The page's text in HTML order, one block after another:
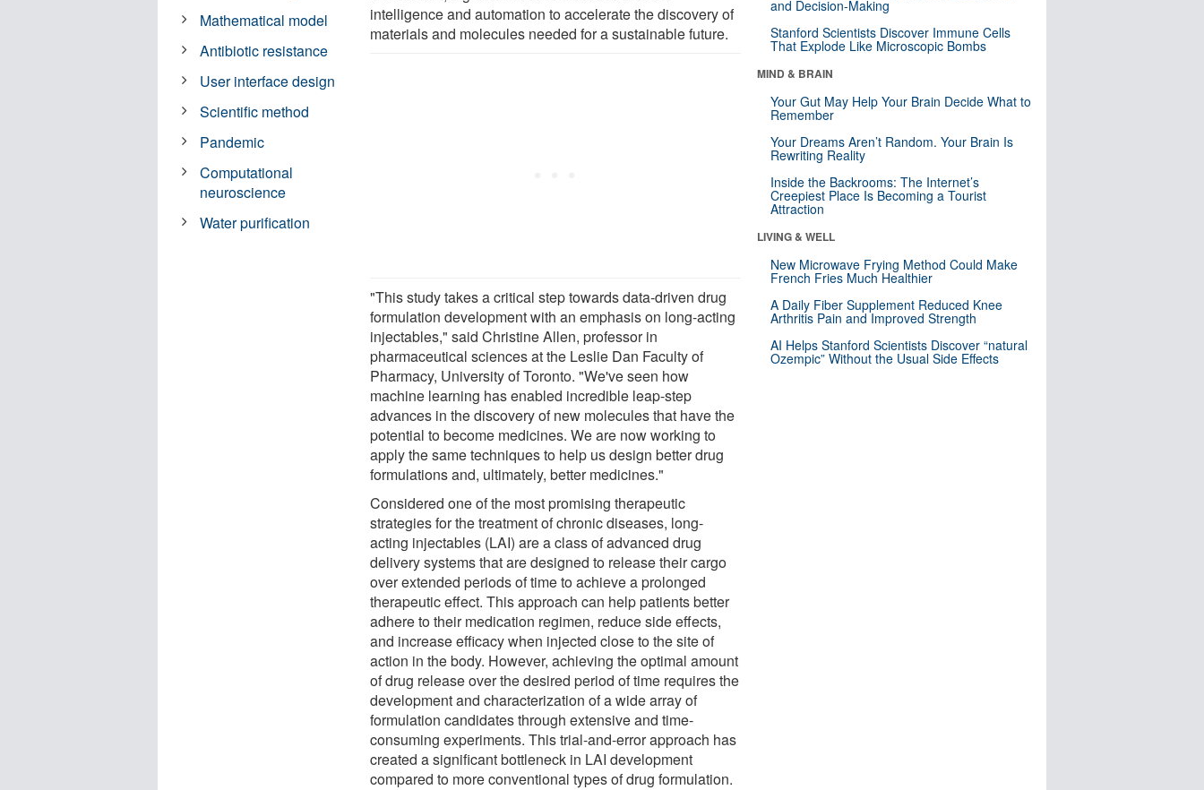
intelligence and automation to accelerate the discovery of
materials and molecules needed for a sustainable future.
"This study takes a critical step towards data-driven drug
formulation development with an emphasis on long-acting
injectables," said Christine Allen, professor in
pharmaceutical sciences at the Leslie Dan Faculty of
Pharmacy, University of Toronto. "We've seen how
machine learning has enabled incredible leap-step
advances in the discovery of new molecules that have the
potential to become medicines. We are now working to
apply the same techniques to help us design better drug
formulations and, ultimately, better medicines."
Considered one of the most promising therapeutic
strategies for the treatment of chronic diseases, long-
acting injectables (LAI) are a class of advanced drug
delivery systems that are designed to release their cargo
over extended periods of time to achieve a prolonged
therapeutic effect. This approach can help patients better
adhere to their medication regimen, reduce side effects,
and increase efficacy when injected close to the site of
action in the body. However, achieving the optimal amount
of drug release over the desired period of time requires the
development and characterization of a wide array of
formulation candidates through extensive and time-
consuming experiments. This trial-and-error approach has
created a significant bottleneck in LAI development
compared to more conventional types of drug formulation.
Mathematical model
Antibiotic resistance
User interface design
Scientific method
Pandemic
Computational
neuroscience
Water purification
and Decision-Making
Stanford Scientists Discover Immune Cells
That Explode Like Microscopic Bombs
MIND & BRAIN
Your Gut May Help Your Brain Decide What to
Remember
Your Dreams Aren’t Random. Your Brain Is
Rewriting Reality
Inside the Backrooms: The Internet’s
Creepiest Place Is Becoming a Tourist
Attraction
LIVING & WELL
New Microwave Frying Method Could Make
French Fries Much Healthier
A Daily Fiber Supplement Reduced Knee
Arthritis Pain and Improved Strength
AI Helps Stanford Scientists Discover “natural
Ozempic” Without the Usual Side Effects